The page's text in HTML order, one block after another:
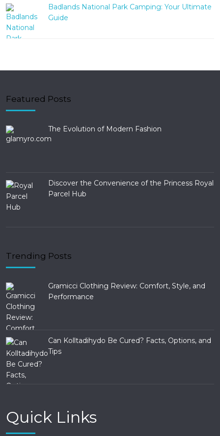
Badlands National Park Camping: Your Ultimate
Guide
Featured Posts
The Evolution of Modern Fashion
Discover the Convenience of the Princess Royal
Parcel Hub
Trending Posts
Gramicci Clothing Review: Comfort, Style, and
Performance
Can Kolltadihydo Be Cured? Facts, Options, and
Tips
Quick Links